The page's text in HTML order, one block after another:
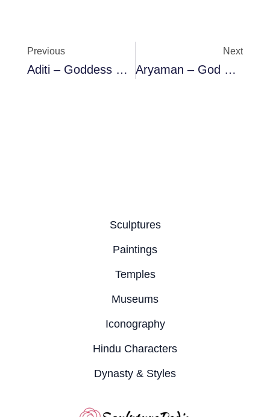
Previous
Aditi – Goddess Of The Sky & Mother Of Adityas
Next
Aryaman – God Of Customs
Sculptures
Paintings
Temples
Museums
Iconography
Hindu Characters
Dynasty & Styles